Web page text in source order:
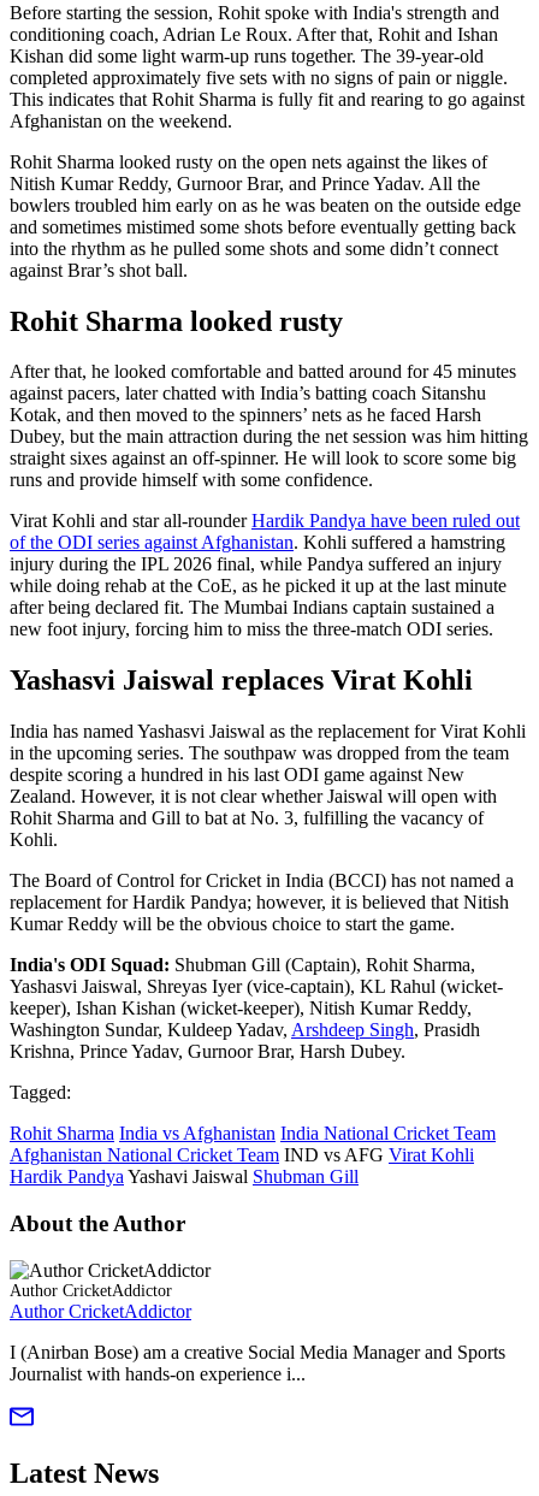
Before starting the session, Rohit spoke with India's strength and
conditioning coach, Adrian Le Roux. After that, Rohit and Ishan
Kishan did some light warm-up runs together. The 39-year-old
completed approximately five sets with no signs of pain or niggle.
This indicates that Rohit Sharma is fully fit and rearing to go against
Afghanistan on the weekend.
Rohit Sharma looked rusty on the open nets against the likes of
Nitish Kumar Reddy, Gurnoor Brar, and Prince Yadav. All the
bowlers troubled him early on as he was beaten on the outside edge
and sometimes mistimed some shots before eventually getting back
into the rhythm as he pulled some shots and some didn’t connect
against Brar’s shot ball.
Rohit Sharma looked rusty
After that, he looked comfortable and batted around for 45 minutes
against pacers, later chatted with India’s batting coach Sitanshu
Kotak, and then moved to the spinners’ nets as he faced Harsh
Dubey, but the main attraction during the net session was him hitting
straight sixes against an off-spinner. He will look to score some big
runs and provide himself with some confidence.
Virat Kohli and star all-rounderHardik Pandya have been ruled out
of the ODI series against Afghanistan. Kohli suffered a hamstring
injury during the IPL 2026 final, while Pandya suffered an injury
while doing rehab at the CoE, as he picked it up at the last minute
after being declared fit. The Mumbai Indians captain sustained a
new foot injury, forcing him to miss the three-match ODI series.
Yashasvi Jaiswal replaces Virat Kohli
India has named Yashasvi Jaiswal as the replacement for Virat Kohli
in the upcoming series. The southpaw was dropped from the team
despite scoring a hundred in his last ODI game against New
Zealand. However, it is not clear whether Jaiswal will open with
Rohit Sharma and Gill to bat at No. 3, fulfilling the vacancy of
Kohli.
The Board of Control for Cricket in India (BCCI) has not named a
replacement for Hardik Pandya; however, it is believed that Nitish
Kumar Reddy will be the obvious choice to start the game.
India's ODI Squad: Shubman Gill (Captain), Rohit Sharma,
Yashasvi Jaiswal, Shreyas Iyer (vice-captain), KL Rahul (wicket-
keeper), Ishan Kishan (wicket-keeper), Nitish Kumar Reddy,
Washington Sundar, Kuldeep Yadav, Arshdeep Singh, Prasidh
Krishna, Prince Yadav, Gurnoor Brar, Harsh Dubey.
Tagged:
Rohit Sharma India vs Afghanistan India National Cricket Team
Afghanistan National Cricket Team IND vs AFG Virat Kohli
Hardik Pandya Yashavi Jaiswal Shubman Gill
About the Author
Author CricketAddictor
Author CricketAddictor
I (Anirban Bose) am a creative Social Media Manager and Sports
Journalist with hands-on experience i...
Latest News